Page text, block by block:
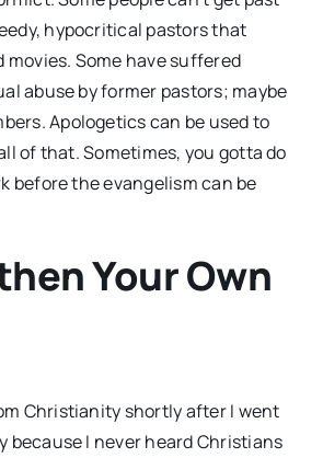
hypocritical pastors that
movies. Some have suffered
abuse by former pastors; maybe
Apologetics can be used to
of that. Sometimes, you gotta do
before the evangelism can be
Your Own
Christianity shortly after I went
because I never heard Christians